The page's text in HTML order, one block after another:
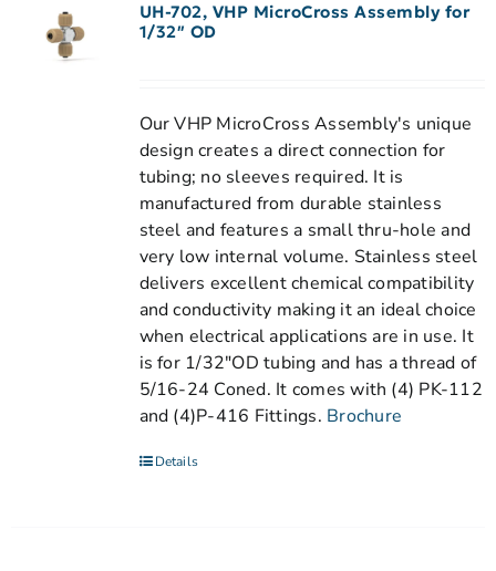
UH-702, VHP MicroCross Assembly for
1/32″ OD
Our VHP MicroCross Assembly's unique
design creates a direct connection for
tubing; no sleeves required. It is
manufactured from durable stainless
steel and features a small thru-hole and
very low internal volume. Stainless steel
delivers excellent chemical compatibility
and conductivity making it an ideal choice
when electrical applications are in use. It
is for 1/32"OD tubing and has a thread of
5/16-24 Coned. It comes with (4) PK-112
and (4)P-416 Fittings. Brochure
Details